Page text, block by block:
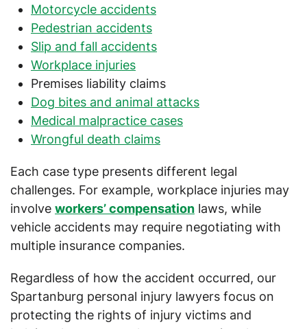
Motorcycle accidents
Pedestrian accidents
Slip and fall accidents
Workplace injuries
Premises liability claims
Dog bites and animal attacks
Medical malpractice cases
Wrongful death claims
Each case type presents different legal
challenges. For example, workplace injuries may
involve workers’ compensation laws, while
vehicle accidents may require negotiating with
multiple insurance companies.
Regardless of how the accident occurred, our
Spartanburg personal injury lawyers focus on
protecting the rights of injury victims and